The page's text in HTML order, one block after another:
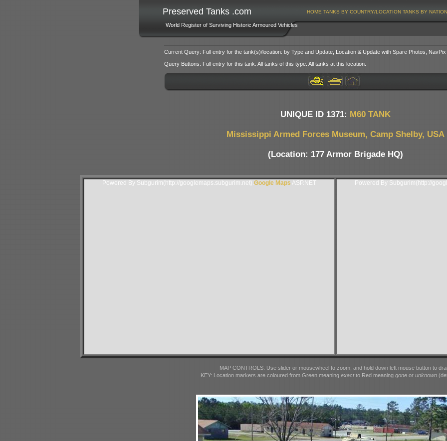
Preserved Tanks .com
World Register of Surviving Historic Armoured Vehicles
HOME TANKS BY COUNTRY/LOCATION TANKS BY
Current Query: Full entry for the tank(s)/location: by Type and Update, Location & Update with Spare Photos, NavPix
Query Buttons: Full entry for this tank. All tanks of this type. All tanks at this location.
UNIQUE ID 1371: M60 TANK
Mississippi Armed Forces Museum, Camp Shelby, USA
(Location: 177 Armor Brigade HQ)
Powered By Subgurim(http://googlemaps.subgurim.net). Google Maps ASP.NET Powered By Subgurim(http://
MAP CONTROLS: Use slider or mousewheel to zoom, and hold down left mouse button to
KEY: Location markers are coloured from Green meaningexactto Red meaning goneor unknown